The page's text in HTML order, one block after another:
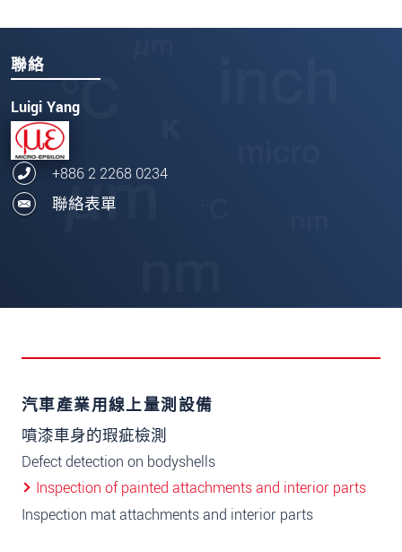
聯絡
Luigi Yang
+886 2 2268 0234
聯絡表單
汽車產業用線上量測設備
噴漆車身的瑕疵檢測
Defect detection on bodyshells
Inspection of painted attachments and interior parts
Inspection mat attachments and interior parts